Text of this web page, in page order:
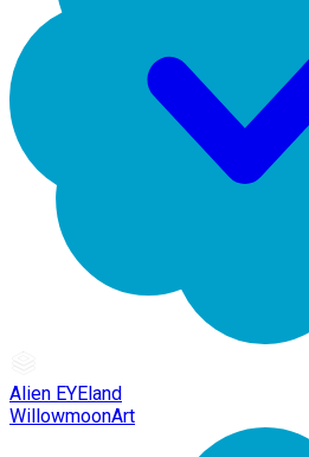
Alien EYEland
WillowmoonArt